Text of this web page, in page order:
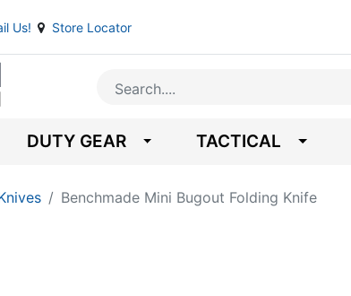
Us! Store Locator
DUTY GEAR TACTICAL
Benchmade Mini Bugout Folding Knife